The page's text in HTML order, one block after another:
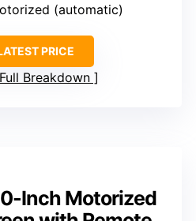
(automatic)
PRICE
Breakdown
Inch Motorized